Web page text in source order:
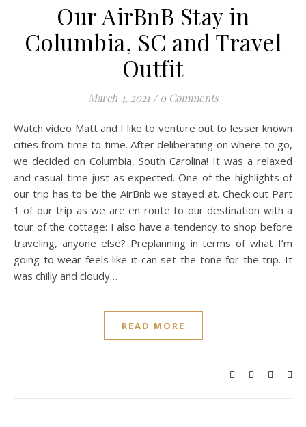
Our AirBnB Stay in
Columbia, SC and Travel
Outfit
March 4, 2021 / 0 Comments
Watch video Matt and I like to venture out to lesser known
cities from time to time. After deliberating on where to go,
we decided on Columbia, South Carolina! It was a relaxed
and casual time just as expected. One of the highlights of
our trip has to be the AirBnb we stayed at. Check out Part
1 of our trip as we are en route to our destination with a
tour of the cottage: I also have a tendency to shop before
traveling, anyone else? Preplanning in terms of what I’m
going to wear feels like it can set the tone for the trip. It
was chilly and cloudy…
READ MORE